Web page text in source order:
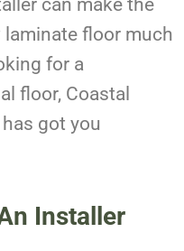
can make the
floor much
for a
floor, Coastal
got you
Installer